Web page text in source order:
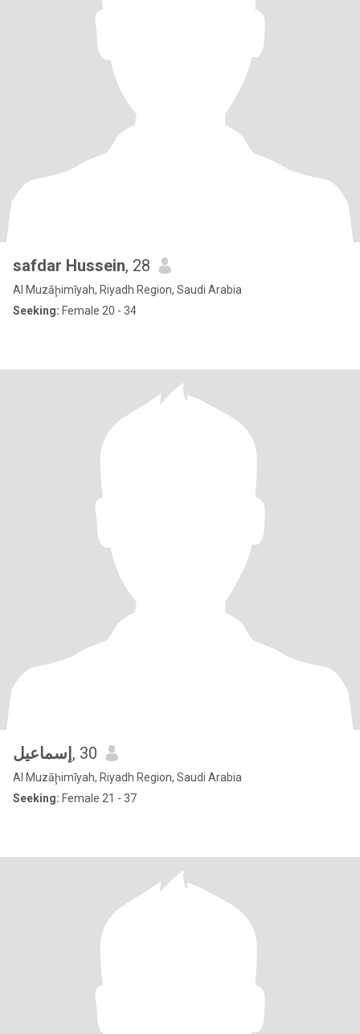
safdar Hussein, 28
Al Muzāḩimīyah, Riyadh Region, Saudi Arabia
Seeking: Female 20 - 34
إسماعيل , 30
Al Muzāḩimīyah, Riyadh Region, Saudi Arabia
Seeking: Female 21 - 37